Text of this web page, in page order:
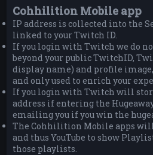
Cohhilition Mobile app
IP address is collected into the
linked to your Twitch ID.
If you login with Twitch we do
beyond your public TwitchID,
display name) and profile
and only used to enrich your
If you login with Twitch will
address if entering the
emailing you if you win the
The Cohhilition Mobile apps will
and thus YouTube to show
those playlists.